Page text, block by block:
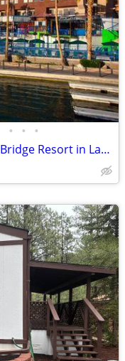
• • •
1 Wk Labor Day Vacation, London Bridge Resort in Lake Havasu City, AZ